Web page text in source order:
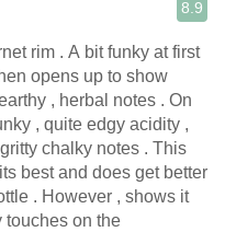
8.9
at first
opens up to show
, herbal notes . On
, quite edgy acidity ,
chalky notes . This
best and does get better
. However , shows it
touches on the